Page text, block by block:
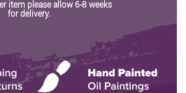
item please allow 6-8 weeks
for delivery.